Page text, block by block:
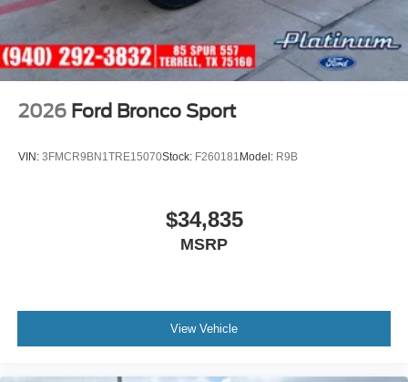
2026 Ford Bronco Sport
VIN: 3FMCR9BN1TRE15070Stock: F260181 Model: R9B
$34,835
MSRP
View Vehicle